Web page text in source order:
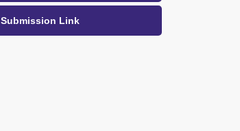
Submission Link